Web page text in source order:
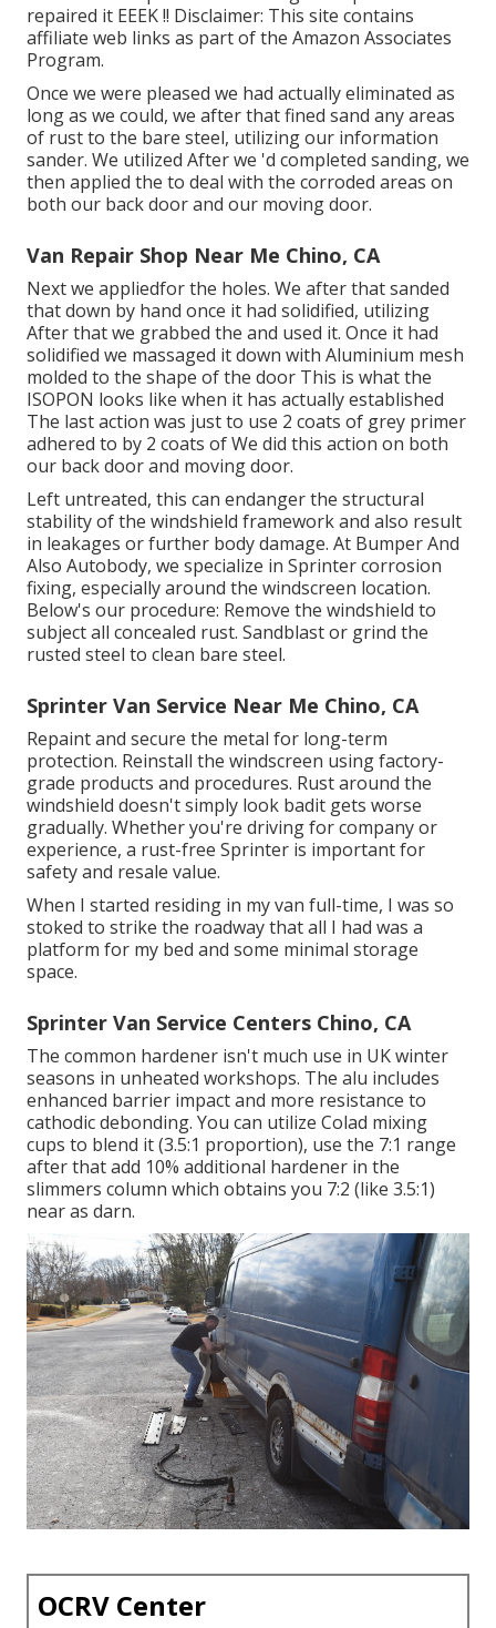
repaired it EEEK !! Disclaimer: This site contains
affiliate web links as part of the Amazon Associates
Program.
Once we were pleased we had actually eliminated as
long as we could, we after that fined sand any areas
of rust to the bare steel, utilizing our information
sander. We utilized After we 'd completed sanding, we
then applied the to deal with the corroded areas on
both our back door and our moving door.
Van Repair Shop Near Me Chino, CA
Next we appliedfor the holes. We after that sanded
that down by hand once it had solidified, utilizing
After that we grabbed the and used it. Once it had
solidified we massaged it down with Aluminium mesh
molded to the shape of the door This is what the
ISOPON looks like when it has actually established
The last action was just to use 2 coats of grey primer
adhered to by 2 coats of We did this action on both
our back door and moving door.
Left untreated, this can endanger the structural
stability of the windshield framework and also result
in leakages or further body damage. At Bumper And
Also Autobody, we specialize in Sprinter corrosion
fixing, especially around the windscreen location.
Below's our procedure: Remove the windshield to
subject all concealed rust. Sandblast or grind the
rusted steel to clean bare steel.
Sprinter Van Service Near Me Chino, CA
Repaint and secure the metal for long-term
protection. Reinstall the windscreen using factory-
grade products and procedures. Rust around the
windshield doesn't simply look badit gets worse
gradually. Whether you're driving for company or
experience, a rust-free Sprinter is important for
safety and resale value.
When I started residing in my van full-time, I was so
stoked to strike the roadway that all I had was a
platform for my bed and some minimal storage
space.
Sprinter Van Service Centers Chino, CA
The common hardener isn't much use in UK winter
seasons in unheated workshops. The alu includes
enhanced barrier impact and more resistance to
cathodic debonding. You can utilize Colad mixing
cups to blend it (3.5:1 proportion), use the 7:1 range
after that add 10% additional hardener in the
slimmers column which obtains you 7:2 (like 3.5:1)
near as darn.
OCRV Center